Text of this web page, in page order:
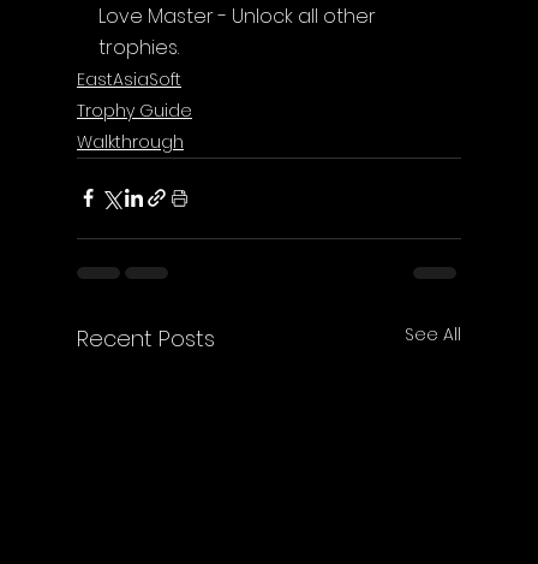
Love Master - Unlock all other
trophies.
EastAsiaSoft
Trophy Guide
Walkthrough
Recent Posts See All